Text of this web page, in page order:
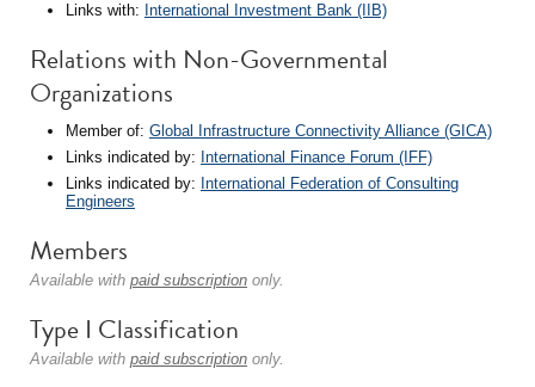
Links with: International Investment Bank (IIB)
Relations with Non-Governmental
Organizations
Member of: Global Infrastructure Connectivity Alliance (GICA)
Links indicated by: International Finance Forum (IFF)
Links indicated by: International Federation of Consulting
Engineers
Members
Available with paid subscription only.
Type I Classification
Available with paid subscription only.